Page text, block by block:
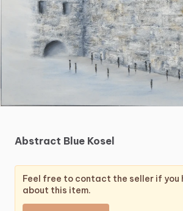
Abstract Blue Kosel
Feel free to contact the seller if you
about this item.